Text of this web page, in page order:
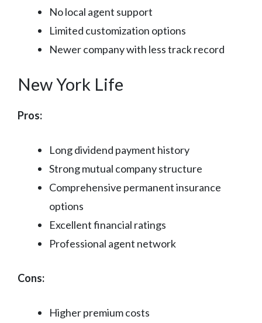
No local agent support
Limited customization options
Newer company with less track record
New York Life
Pros:
Long dividend payment history
Strong mutual company structure
Comprehensive permanent insurance
options
Excellent financial ratings
Professional agent network
Cons:
Higher premium costs